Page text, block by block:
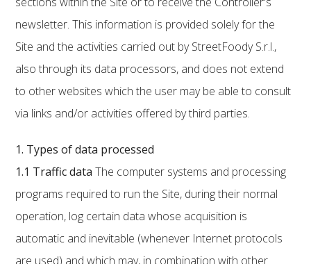
newsletter. This information is provided solely for the
Site and the activities carried out by StreetFoody S.r.l.,
also through its data processors, and does not extend
to other websites which the user may be able to consult
via links and/or activities offered by third parties.
1. Types of data processed
1.1 Traffic data The computer systems and processing
programs required to run the Site, during their normal
operation, log certain data whose acquisition is
automatic and inevitable (whenever Internet protocols
are used) and which may, in combination with other